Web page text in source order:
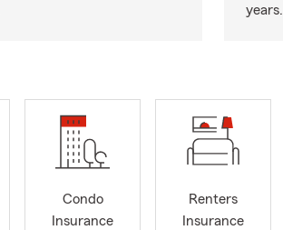
Condo
Insurance
Renters
Insurance